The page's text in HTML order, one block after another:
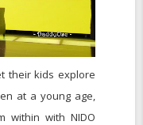
their kids explore
at a young age,
within with NIDO